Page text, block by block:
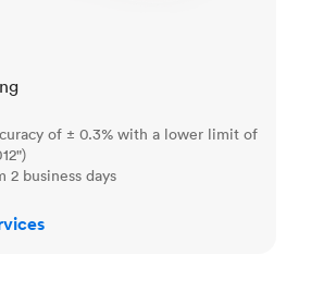
of ± 0.3% with a lower limit of
2 business days